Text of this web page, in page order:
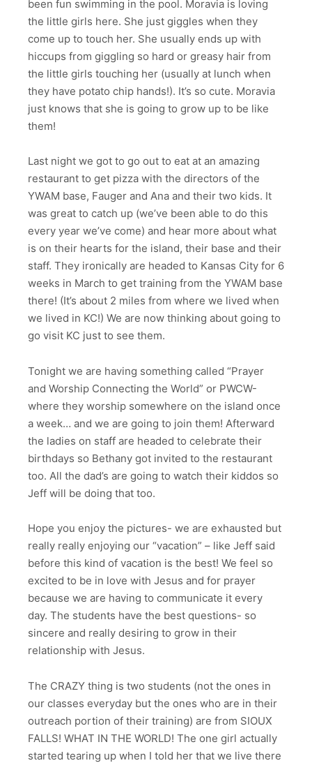
been fun swimming in the pool. Moravia is loving
the little girls here. She just giggles when they
come up to touch her. She usually ends up with
hiccups from giggling so hard or greasy hair from
the little girls touching her (usually at lunch when
they have potato chip hands!). It’s so cute. Moravia
just knows that she is going to grow up to be like
them!
Last night we got to go out to eat at an amazing
restaurant to get pizza with the directors of the
YWAM base, Fauger and Ana and their two kids. It
was great to catch up (we’ve been able to do this
every year we’ve come) and hear more about what
is on their hearts for the island, their base and their
staff. They ironically are headed to Kansas City for 6
weeks in March to get training from the YWAM base
there! (It’s about 2 miles from where we lived when
we lived in KC!) We are now thinking about going to
go visit KC just to see them.
Tonight we are having something called “Prayer
and Worship Connecting the World” or PWCW-
where they worship somewhere on the island once
a week… and we are going to join them! Afterward
the ladies on staff are headed to celebrate their
birthdays so Bethany got invited to the restaurant
too. All the dad’s are going to watch their kiddos so
Jeff will be doing that too.
Hope you enjoy the pictures- we are exhausted but
really really enjoying our “vacation” – like Jeff said
before this kind of vacation is the best! We feel so
excited to be in love with Jesus and for prayer
because we are having to communicate it every
day. The students have the best questions- so
sincere and really desiring to grow in their
relationship with Jesus.
The CRAZY thing is two students (not the ones in
our classes everyday but the ones who are in their
outreach portion of their training) are from SIOUX
FALLS! WHAT IN THE WORLD! The one girl actually
started tearing up when I told her that we live there